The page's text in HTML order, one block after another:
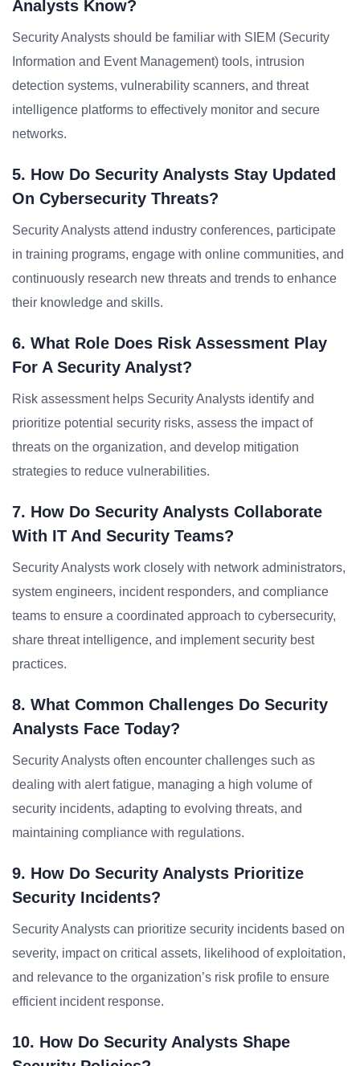
Analysts Know?
Security Analysts should be familiar with SIEM (Security
Information and Event Management) tools, intrusion
detection systems, vulnerability scanners, and threat
intelligence platforms to effectively monitor and secure
networks.
5. How Do Security Analysts Stay Updated
On Cybersecurity Threats?
Security Analysts attend industry conferences, participate
in training programs, engage with online communities, and
continuously research new threats and trends to enhance
their knowledge and skills.
6. What Role Does Risk Assessment Play
For A Security Analyst?
Risk assessment helps Security Analysts identify and
prioritize potential security risks, assess the impact of
threats on the organization, and develop mitigation
strategies to reduce vulnerabilities.
7. How Do Security Analysts Collaborate
With IT And Security Teams?
Security Analysts work closely with network administrators,
system engineers, incident responders, and compliance
teams to ensure a coordinated approach to cybersecurity,
share threat intelligence, and implement security best
practices.
8. What Common Challenges Do Security
Analysts Face Today?
Security Analysts often encounter challenges such as
dealing with alert fatigue, managing a high volume of
security incidents, adapting to evolving threats, and
maintaining compliance with regulations.
9. How Do Security Analysts Prioritize
Security Incidents?
Security Analysts can prioritize security incidents based on
severity, impact on critical assets, likelihood of exploitation,
and relevance to the organization’s risk profile to ensure
efficient incident response.
10. How Do Security Analysts Shape